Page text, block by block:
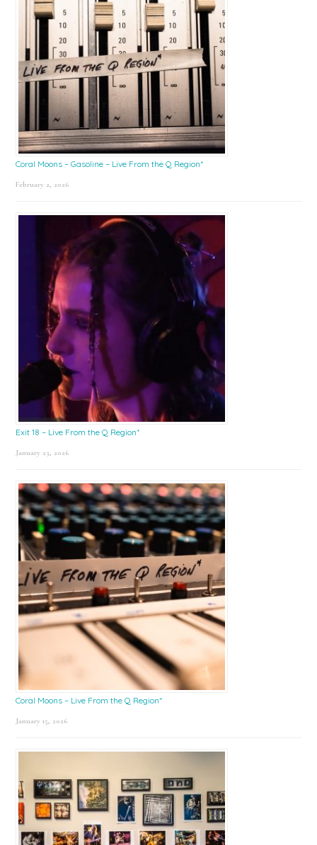
Coral Moons – Gasoline – Live From the Q Region*
February 2, 2026
Exit 18 – Live From the Q Region*
January 23, 2026
Coral Moons – Live From the Q Region*
January 15, 2026